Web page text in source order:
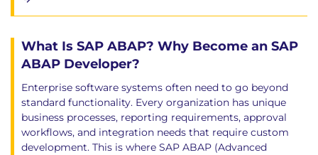
What Is SAP ABAP? Why Become an SAP
ABAP Developer?
Enterprise software systems often need to go beyond
standard functionality. Every organization has unique
business processes, reporting requirements, approval
workflows, and integration needs that require custom
development. This is where SAP ABAP (Advanced